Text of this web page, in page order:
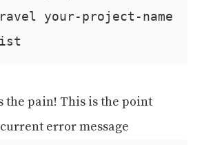
your-project-name
the pain! This is the point
error message